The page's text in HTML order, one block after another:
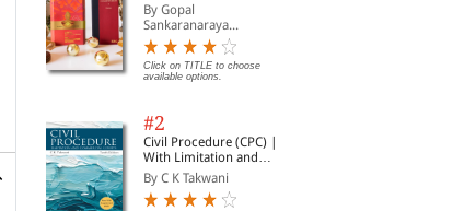
Edition
By Gopal
Sankaranaraya...
Click on TITLE to choose
available options.
#2
Civil Procedure (CPC) |
With Limitation and
Commercial Courts
By C K Takwani